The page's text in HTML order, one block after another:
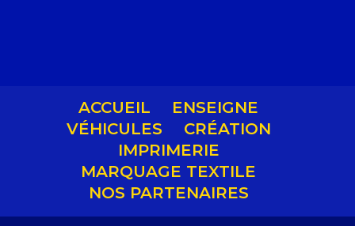
ACCUEIL
ENSEIGNE
VÉHICULES
CRÉATION
IMPRIMERIE
MARQUAGE TEXTILE
NOS PARTENAIRES